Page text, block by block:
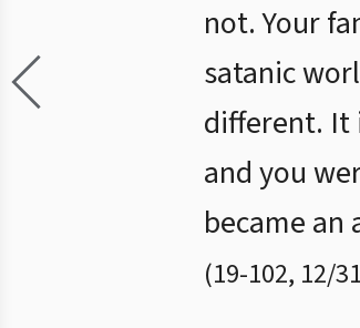
not. Your
satanic
different. It
and you
became an
(19-102, 12/